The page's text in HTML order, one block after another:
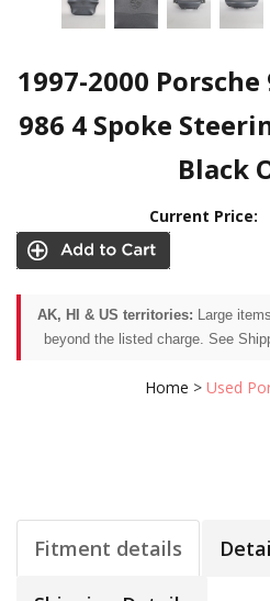
1997-2000
986 4 Spoke
Black
Current Price:
AK, HI & US territories: Large
beyond the listed charge. See
Home > Used
Fitment details